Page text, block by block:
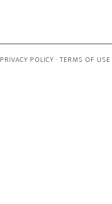
PRIVACY POLICY · TERMS OF USE